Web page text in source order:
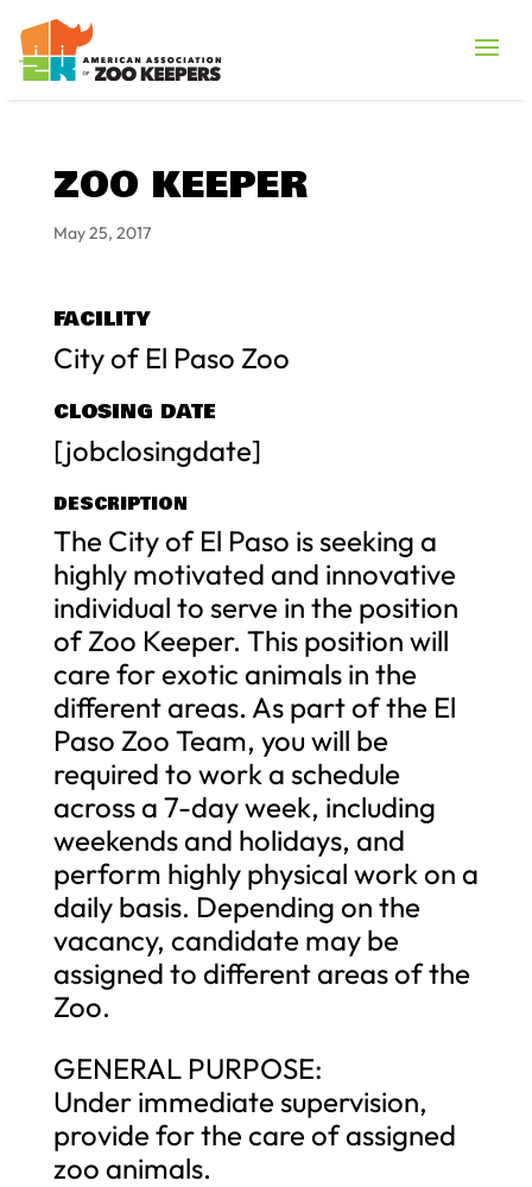
ZOO KEEPER
May 25, 2017
FACILITY
City of El Paso Zoo
CLOSING DATE
[jobclosingdate]
DESCRIPTION
The City of El Paso is seeking a
highly motivated and innovative
individual to serve in the position
of Zoo Keeper. This position will
care for exotic animals in the
different areas. As part of the El
Paso Zoo Team, you will be
required to work a schedule
across a 7-day week, including
weekends and holidays, and
perform highly physical work on a
daily basis. Depending on the
vacancy, candidate may be
assigned to different areas of the
Zoo.
GENERAL PURPOSE:
Under immediate supervision,
provide for the care of assigned
zoo animals.